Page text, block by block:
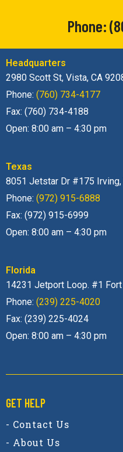
Phone:
Headquarters
2980 Scott St, Vista, CA
Phone: (760) 734-4177
Fax: (760) 734-4188
Open: 8:00 am – 4:30 pm
Texas
8051 Jetstar Dr #175 Irving,
Phone: (972) 915-6888
Fax: (972) 915-6999
Open: 8:00 am – 4:30 pm
Florida
14231 Jetport Loop. #1
Phone: (239) 225-4020
Fax: (239) 225-4024
Open: 8:00 am – 4:30 pm
GET HELP
- Contact Us
- About Us